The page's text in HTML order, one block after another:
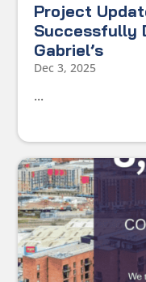
Project
Successfully
Gabriel’s
Dec 3, 2025
...